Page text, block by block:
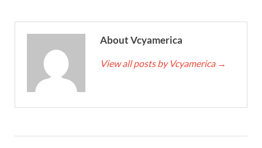
About Vcyamerica
View all posts by Vcyamerica →